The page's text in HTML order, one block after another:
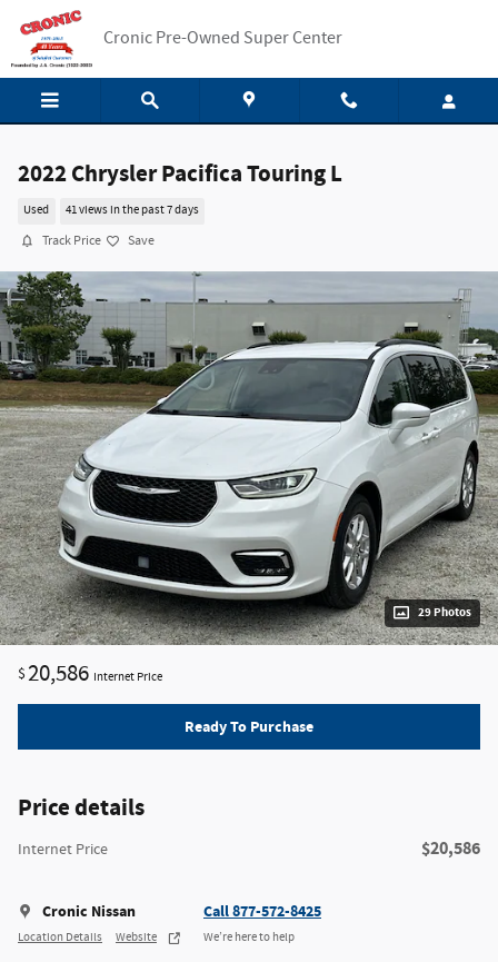
Skip to main content
Cronic Pre-Owned Super Center
2022 Chrysler Pacifica Touring L
Used 41 views in the past 7 days
Track Price Save
29 Photos
$20,586 Internet Price
Ready To Purchase
Price details
Internet Price $20,586
Cronic Nissan
Location Details Website
Call 877-572-8425
We’re here to help